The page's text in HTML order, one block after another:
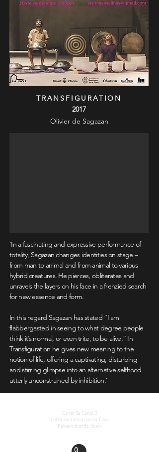
TRANSFIGURATION
2017
Olivier de Sagazan
‘In a fascinating and expressive performance of
totality, Sagazan changes identities on stage –
from man to animal and from animal to various
hybrid creatures. He pierces, obliterates and
unravels the layers on his face in a frenzied search
for new essence and form.
In this regard Sagazan has stated “I am
flabbergasted in seeing to what degree people
think it’s normal, or even trite, to be alive.” In
Transfiguration he gives new meaning to the
notion of life, offering a captivating, disturbing
and stirring glimpse into an alternative selfhood
utterly unconstrained by inhibition.’
Carrer Sa Canal, 2
07818 Sant Josep de Sa Talaia
Balearic Islands, Spain